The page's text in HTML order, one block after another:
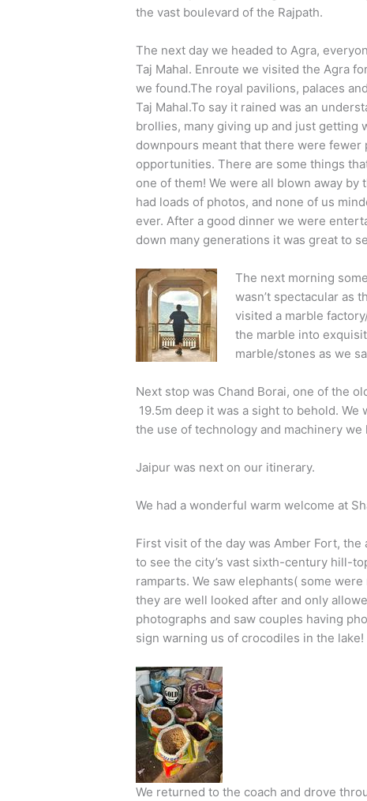
the vast boulevard of the Rajpath.
The next day we headed to Agra,
Taj Mahal. Enroute we visited the Agra
we found.The royal pavilions, palaces
Taj Mahal.To say it rained was an
brollies, many giving up and just getting
downpours meant that there were fewer
opportunities. There are some things
one of them! We were all blown away
had loads of photos, and none of us
ever. After a good dinner we were
down many generations it was great to
The next morning
wasn’t spectacular as
visited a marble
the marble into
marble/stones as we
Next stop was Chand Borai, one of the
19.5m deep it was a sight to behold.
the use of technology and machinery we
Jaipur was next on our itinerary.
We had a wonderful warm welcome at
First visit of the day was Amber Fort,
to see the city’s vast sixth-century hill-
ramparts. We saw elephants( some
they are well looked after and only
photographs and saw couples having
sign warning us of crocodiles in the lake!
We returned to the coach and drove